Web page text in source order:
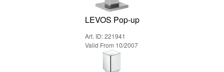
LEVOS Pop-up
Art. ID: 221941
Valid From 10/2007